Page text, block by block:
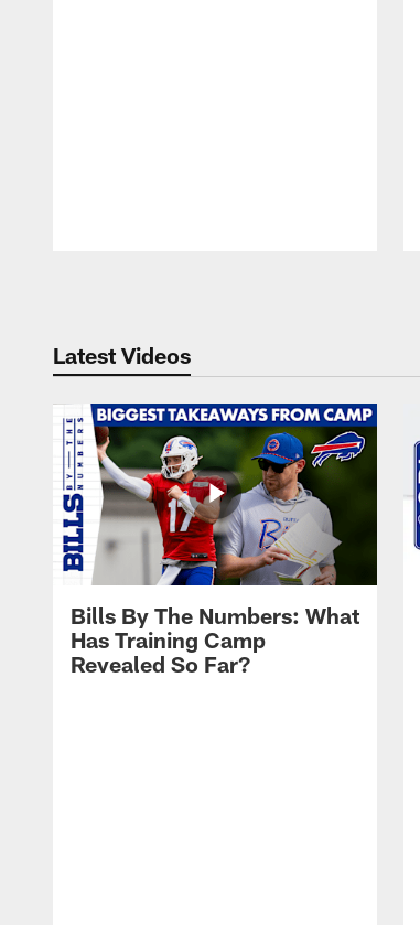
Latest Videos
Bills By The Numbers: What
Has Training Camp
Revealed So Far?